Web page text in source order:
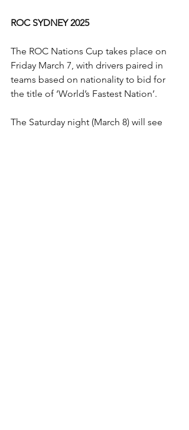
ROC SYDNEY 2025
The ROC Nations Cup takes place on
Friday March 7, with drivers paired in
teams based on nationality to bid for
the title of ‘World’s Fastest Nation’.
The Saturday night (March 8) will see